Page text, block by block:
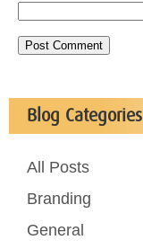
Blog Categories
All Posts
Branding
General